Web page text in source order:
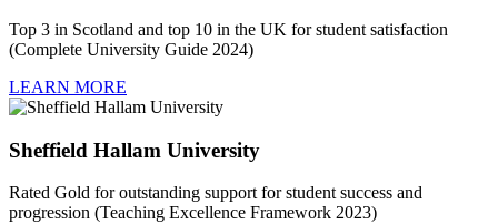
Top 3 in Scotland and top 10 in the UK for student satisfaction
(Complete University Guide 2024)
LEARN MORE
Sheffield Hallam University
Rated Gold for outstanding support for student success and
progression (Teaching Excellence Framework 2023)